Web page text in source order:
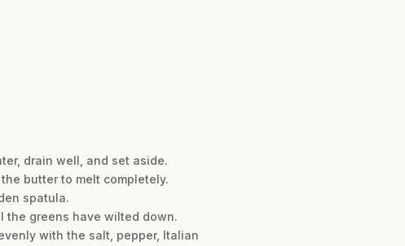
drain well, and set aside.
butter to melt completely.
spatula.
the greens have wilted down.
with the salt, pepper, Italian